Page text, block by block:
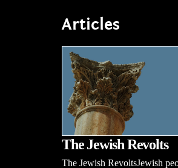
Articles
The Jewish Revolts
The Jewish RevoltsJewish